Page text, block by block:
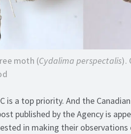
moth (Cydalima perspectalis).
is a top priority. And the
published by the Agency is
in making their